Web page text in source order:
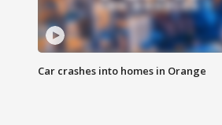
Car crashes into homes in Orange